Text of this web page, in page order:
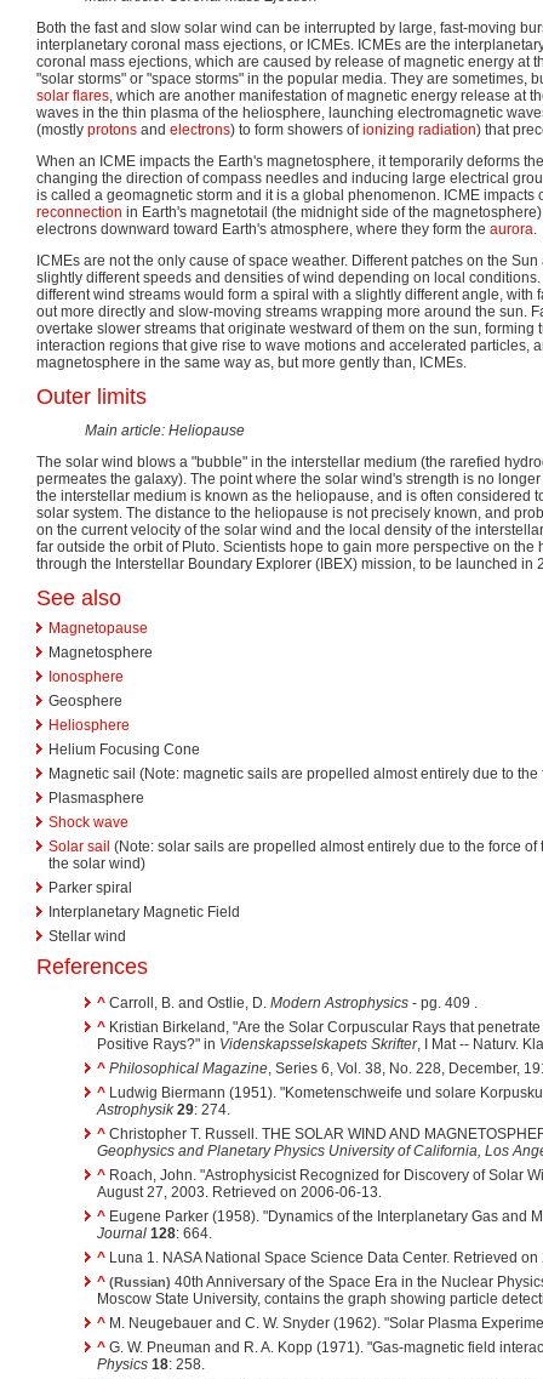
Both the fast and slow solar wind can be interrupted by large, fast-moving
interplanetary coronal mass ejections, or ICMEs. ICMEs are the
coronal mass ejections, which are caused by release of magnetic energy at
"solar storms" or "space storms" in the popular media. They are sometimes,
solar flares, which are another manifestation of magnetic energy release at
waves in the thin plasma of the heliosphere, launching electromagnetic
(mostly protons and electrons) to form showers ofionizing radiation) that
When an ICME impacts the Earth's magnetosphere, it temporarily deforms
changing the direction of compass needles and inducing large electrical
is called a geomagnetic storm and it is a global phenomenon. ICME impacts
reconnection in Earth's magnetotail (the midnight side of the
electrons downward toward Earth's atmosphere, where they form the aurora.
ICMEs are not the only cause of space weather. Different patches on the
slightly different speeds and densities of wind depending on local
different wind streams would form a spiral with a slightly different angle, with
out more directly and slow-moving streams wrapping more around the sun.
overtake slower streams that originate westward of them on the sun, forming
interaction regions that give rise to wave motions and accelerated particles,
magnetosphere in the same way as, but more gently than, ICMEs.
Outer limits
Main article: Heliopause
The solar wind blows a "bubble" in the interstellar medium (the rarefied
permeates the galaxy). The point where the solar wind's strength is no
the interstellar medium is known as the heliopause, and is often considered
solar system. The distance to the heliopause is not precisely known, and
on the current velocity of the solar wind and the local density of the
far outside the orbit of Pluto. Scientists hope to gain more perspective on
through the Interstellar Boundary Explorer (IBEX) mission, to be launched in
See also
Magnetopause
Magnetosphere
Ionosphere
Geosphere
Heliosphere
Helium Focusing Cone
Magnetic sail (Note: magnetic sails are propelled almost entirely due to
Plasmasphere
Shock wave
Solar sail (Note: solar sails are propelled almost entirely due to the force
the solar wind)
Parker spiral
Interplanetary Magnetic Field
Stellar wind
References
^ Carroll, B. and Ostlie, D. Modern Astrophysics - pg. 409 .
^ Kristian Birkeland, "Are the Solar Corpuscular Rays that
Positive Rays?" in Videnskapsselskapets Skrifter, I Mat -- Naturv.
^ Philosophical Magazine, Series 6, Vol. 38, No. 228, December,
^ Ludwig Biermann (1951). "Kometenschweife und solare
Astrophysik 29: 274.
^ Christopher T. Russell. THE SOLAR WIND AND
Geophysics and Planetary Physics University of California, Los
^ Roach, John. "Astrophysicist Recognized for Discovery of Solar
August 27, 2003. Retrieved on 2006-06-13.
^ Eugene Parker (1958). "Dynamics of the Interplanetary Gas and
Journal 128: 664.
^ Luna 1. NASA National Space Science Data Center. Retrieved
^ (Russian) 40th Anniversary of the Space Era in the Nuclear
Moscow State University, contains the graph showing particle
^ M. Neugebauer and C. W. Snyder (1962). "Solar Plasma
^ G. W. Pneuman and R. A. Kopp (1971). "Gas-magnetic field
Physics 18: 258.